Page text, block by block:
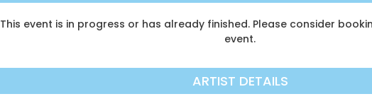
This event is in progress or has already finished. Please consider
event.
ARTIST DETAILS